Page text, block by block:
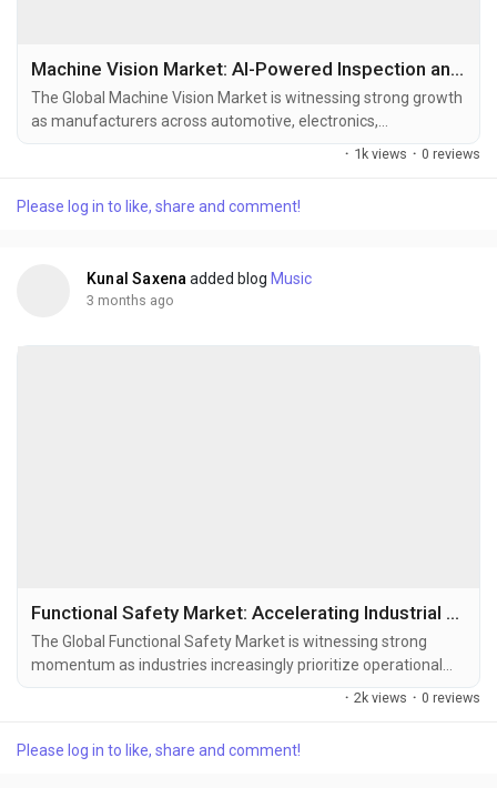
Machine Vision Market: AI-Powered Inspection and Smart Factory Automation Accelerate Global Growth
The Global Machine Vision Market is witnessing strong growth
as manufacturers across automotive, electronics,
pharmaceuticals, food & beverage, logistics, semiconductor,
efficiency, reduce defects, and enable high-speed automated
· 1k views · 0 reviews
Please log in to like, share and comment!
Kunal Saxena added blog Music
3 months ago
Functional Safety Market: Accelerating Industrial Reliability in the Era of Smart Automation
The Global Functional Safety Market is witnessing strong
momentum as industries increasingly prioritize operational
reliability, worker protection, regulatory compliance, and
machinery into a safe state when faults, failures, or abnormal
· 2k views · 0 reviews
Please log in to like, share and comment!